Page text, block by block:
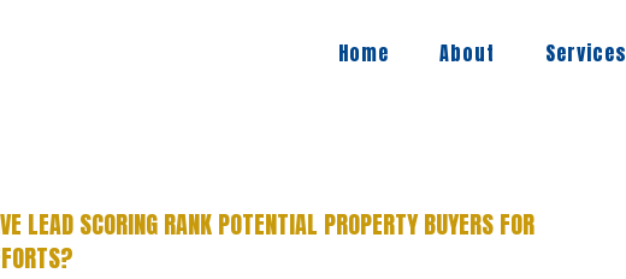
Home About Services
LEAD SCORING RANK POTENTIAL PROPERTY BUYERS FOR